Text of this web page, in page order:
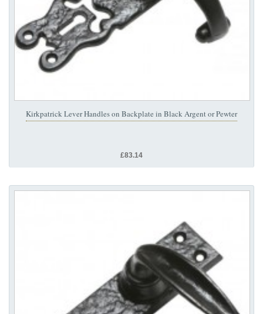
Kirkpatrick Lever Handles on Backplate in Black Argent or Pewter
£83.14